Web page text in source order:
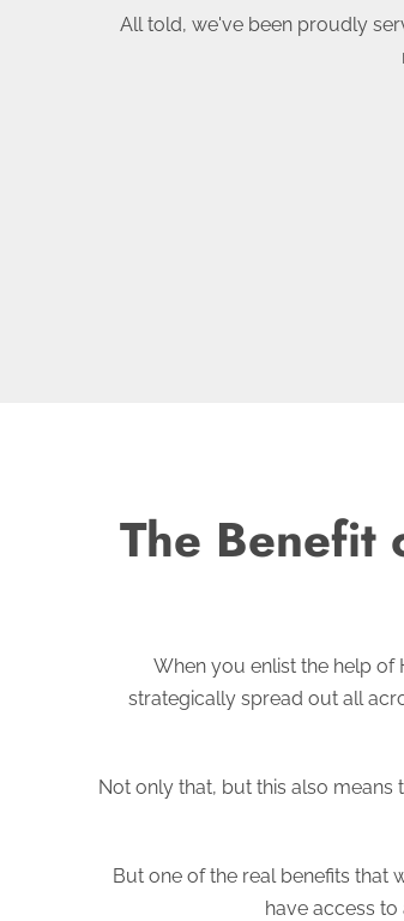
All told, we've been proudly
The Benefit
When you enlist the help
strategically spread out all
Not only that, but this also means
But one of the real benefits that
have access